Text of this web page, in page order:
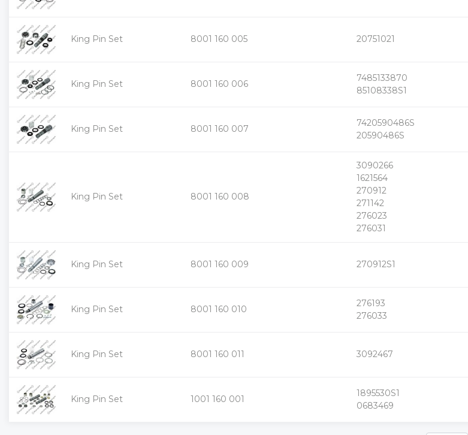
King Pin Set 8001 160 005 20751021
King Pin Set 8001 160 006
7485133870
85108338S1
King Pin Set 8001 160 007
7420590486S
20590486S
King Pin Set 8001 160 008
3090266
1621564
270912
271142
276023
276031
King Pin Set 8001 160 009 270912S1
King Pin Set 8001 160 010
276193
276033
King Pin Set 8001 160 011 3092467
King Pin Set 1001 160 001
1895530S1
0683469